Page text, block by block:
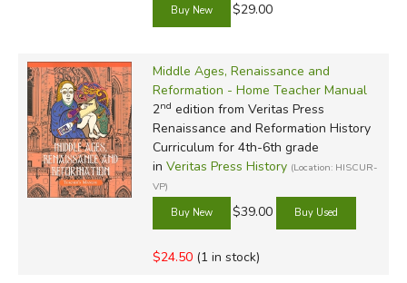
$29.00
Middle Ages, Renaissance and
Reformation - Home Teacher Manual
2nd edition from Veritas Press
Renaissance and Reformation History
Curriculum for 4th-6th grade
in Veritas Press History (Location: HISCUR-
VP)
$39.00
$24.50 (1 in stock)